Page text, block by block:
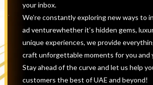
your inbox.
We’re constantly exploring new ways to
ad venturewhether it’s hidden gems,
unique experiences, we provide
craft unforgettable moments for you and
Stay ahead of the curve and let us help
customers the best of UAE and beyond!